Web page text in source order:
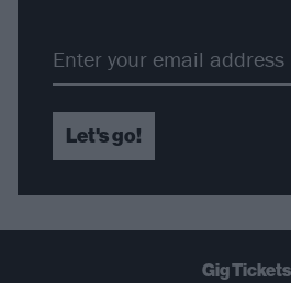
Let's go!
Gig Tickets